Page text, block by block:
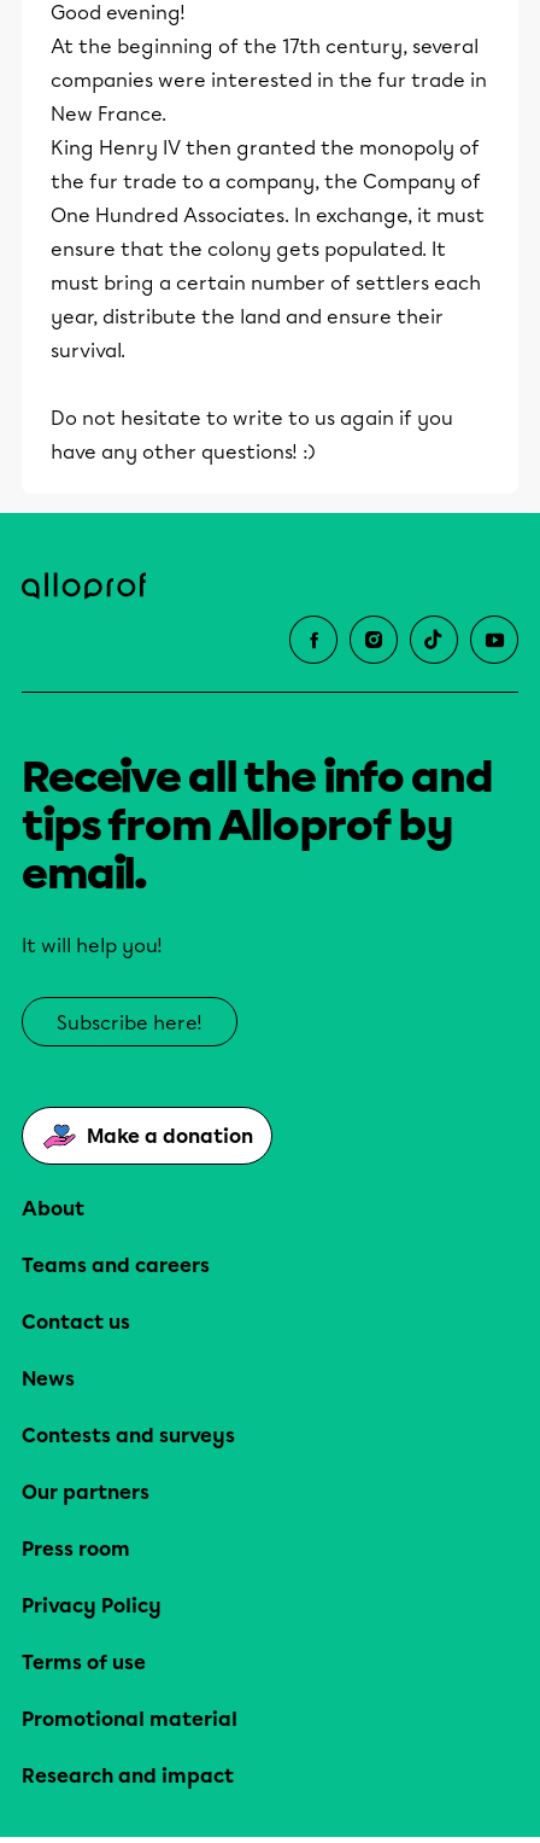
Good evening!
At the beginning of the 17th century, several
companies were interested in the fur trade in
New France.
King Henry IV then granted the monopoly of
the fur trade to a company, the Company of
One Hundred Associates. In exchange, it must
ensure that the colony gets populated. It
must bring a certain number of settlers each
year, distribute the land and ensure their
survival.
Do not hesitate to write to us again if you
have any other questions! :)
Receive all the info and
tips from Alloprof by
email.
It will help you!
Subscribe here!
Make a donation
About
Teams and careers
Contact us
News
Contests and surveys
Our partners
Press room
Privacy Policy
Terms of use
Promotional material
Research and impact